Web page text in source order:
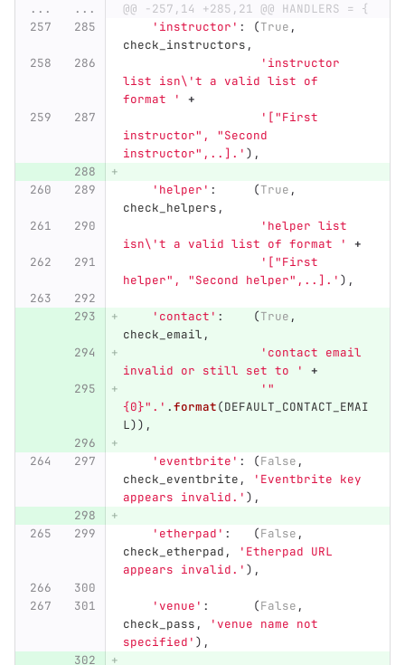
...
...
@@ -257,14 +285,21 @@ HANDLERS = {
' instructor ' : (True ,
check_instructors ,
' instructor
list isn\'t a valid list of
format
'
+
' ["First
instructor" , "Second
instructor" ,..]. ' ),
' helper ' : (True ,
check_helpers ,
' helper list
isn\'t a valid list of format '
+
' ["First
helper" , "Second helper" ,..]. ' ),
' contact ' : (True ,
check_email ,
' contact email
invalid or still set to
'
+
'"
{0}" . ' .format(DEFAULT_CONTACT_EMAI
L)),
' eventbrite ' : (False ,
check_eventbrite , ' Eventbrite key
appears invalid. ' ),
' etherpad ' : (False ,
check_etherpad , ' Etherpad URL
appears invalid. ' ),
'venue ' : (False ,
check_pass , 'venue name not
specified ' ),